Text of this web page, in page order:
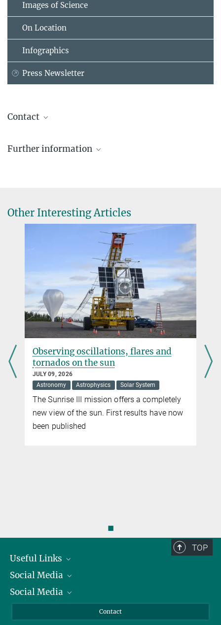
Images of Science
On Location
Infographics
Press Newsletter
Contact
Press and Public Relations
Dr. Holger Sierks
Max Planck Institute for Solar System Research, Göttingen
Further information
Other Interesting Articles
oscillations, flares and
on the sun
09, 2026
Astrophysics Solar System
Sunrise III mission offers a completely
view of the sun. First results have now
published
search of
JUNE 18, 2026
The ESA
scheduled
◼
TOP
Useful Links
President
Facts and Figures
Social Media
Bluesky
Social Media
Contact